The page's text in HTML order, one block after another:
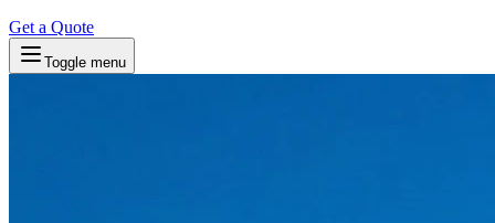
Get a Quote
Toggle menu